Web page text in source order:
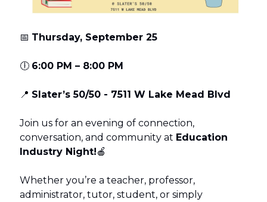
📅 Thursday, September 25
🕕 6:00 PM – 8:00 PM
📍 Slater’s 50/50 - 7511 W Lake Mead Blvd
Join us for an evening of connection,
conversation, and community at Education
Industry Night!🍎
Whether you’re a teacher, professor,
administrator, tutor, student, or simply